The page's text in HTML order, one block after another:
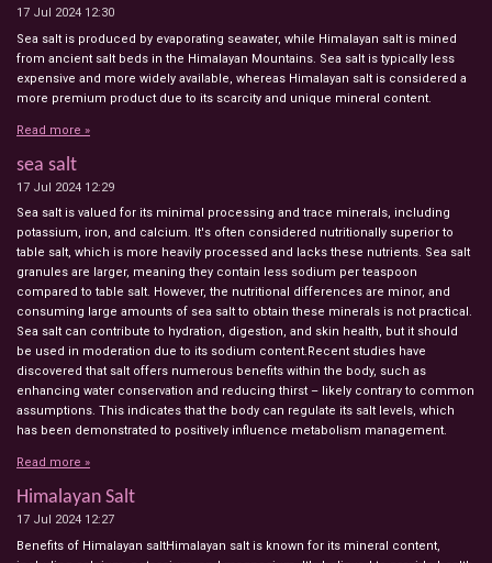
17 Jul 2024 12:30
Sea salt is produced by evaporating seawater, while Himalayan salt is mined
from ancient salt beds in the Himalayan Mountains. Sea salt is typically less
expensive and more widely available, whereas Himalayan salt is considered a
more premium product due to its scarcity and unique mineral content.
Read more »
sea salt
17 Jul 2024 12:29
Sea salt is valued for its minimal processing and trace minerals, including
potassium, iron, and calcium. It's often considered nutritionally superior to
table salt, which is more heavily processed and lacks these nutrients. Sea salt
granules are larger, meaning they contain less sodium per teaspoon
compared to table salt. However, the nutritional differences are minor, and
consuming large amounts of sea salt to obtain these minerals is not practical.
Sea salt can contribute to hydration, digestion, and skin health, but it should
be used in moderation due to its sodium content.Recent studies have
discovered that salt offers numerous benefits within the body, such as
enhancing water conservation and reducing thirst – likely contrary to common
assumptions. This indicates that the body can regulate its salt levels, which
has been demonstrated to positively influence metabolism management.
Read more »
Himalayan Salt
17 Jul 2024 12:27
Benefits of Himalayan saltHimalayan salt is known for its mineral content,